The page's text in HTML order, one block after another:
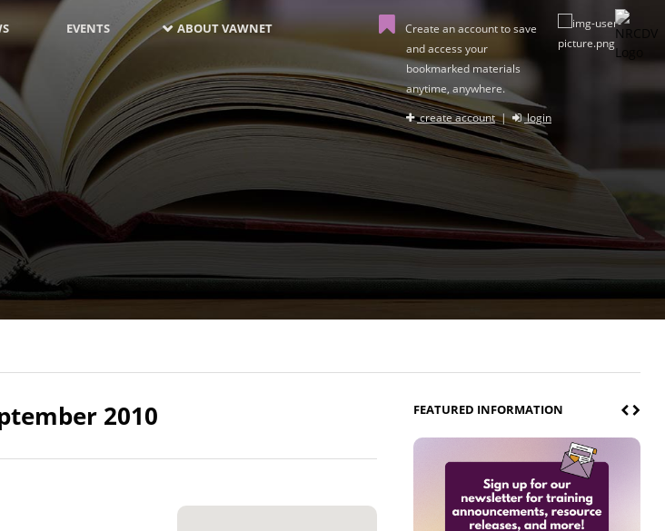
EVENTS ABOUT VAWNET
Create an account to save
and access your
bookmarked materials
anytime, anywhere.
create account| login
2010 FEATURED INFORMATION